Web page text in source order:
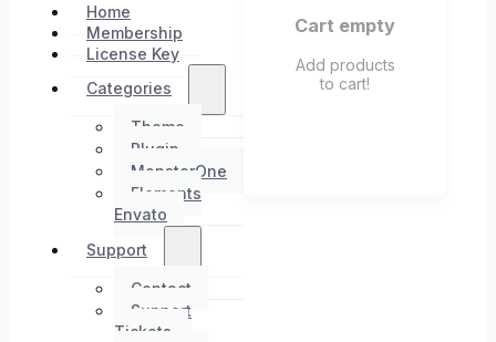
Home
Membership
License Key
Categories
Theme
Plugin
MonsterOne
Elements
Envato
Support
Contact
Support
Tickets
Cart empty
Add products
to cart!